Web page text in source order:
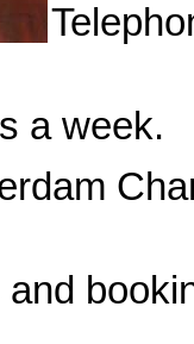
a week.
and